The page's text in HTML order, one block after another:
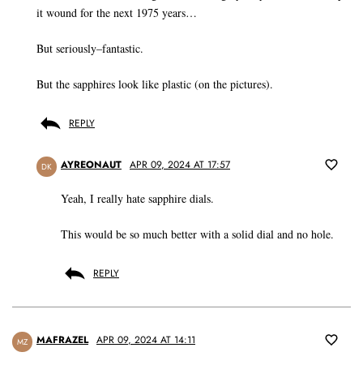
it wound for the next 1975 years…
But seriously–fantastic.
But the sapphires look like plastic (on the pictures).
REPLY
DK AYREONAUT APR 09, 2024 AT 17:57
Yeah, I really hate sapphire dials.
This would be so much better with a solid dial and no hole.
REPLY
MZ MAFRAZEL APR 09, 2024 AT 14:11